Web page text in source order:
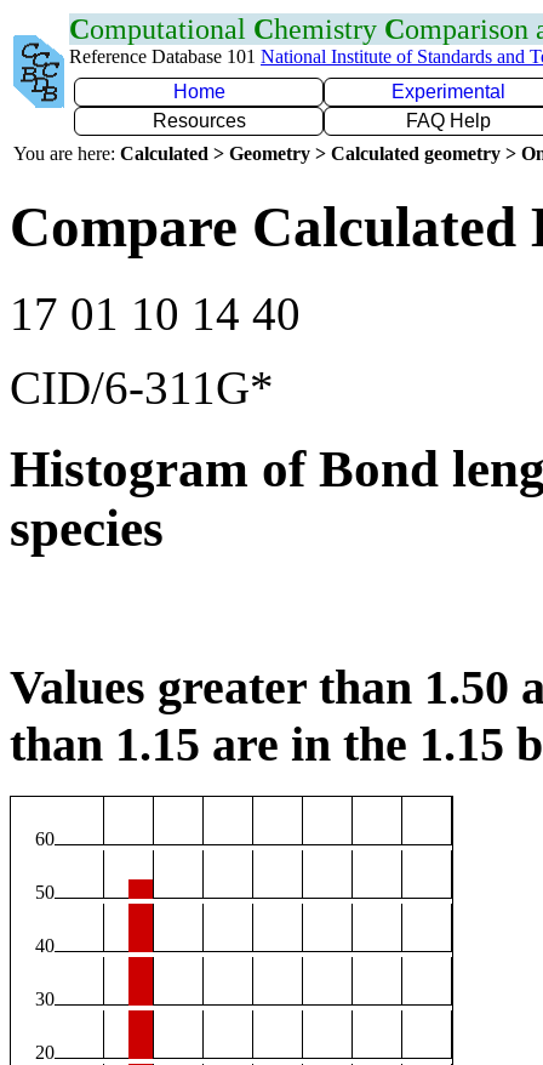
Computational Chemistry Comparison
Reference Database 101 National Institute of Standards and
Home
Experimental
Resources
FAQ Help
You are here: Calculated > Geometry > Calculated geometry >
Compare Calculated
17 01 10 14 40
CID/6-311G*
Histogram of Bond
species
Values greater than 1.50
than 1.15 are in the 1.15
60
50
40
30
20